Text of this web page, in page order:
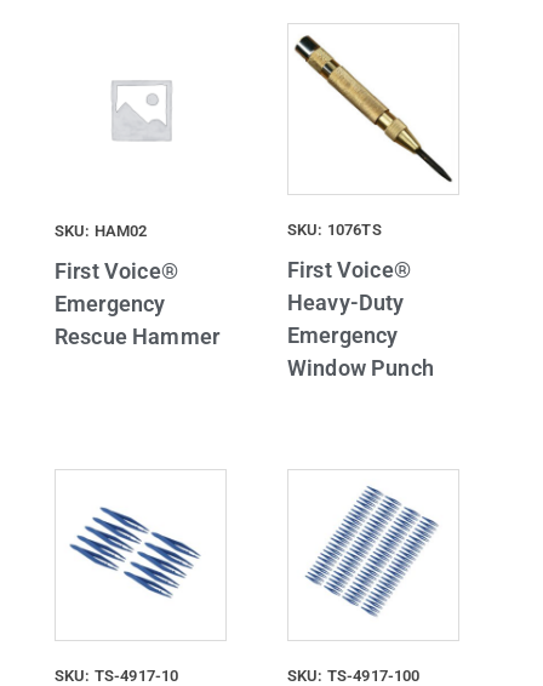
SKU: HAM02
First Voice®
Emergency
Rescue Hammer
SKU: 1076TS
First Voice®
Heavy-Duty
Emergency
Window Punch
SKU: TS-4917-10 SKU: TS-4917-100